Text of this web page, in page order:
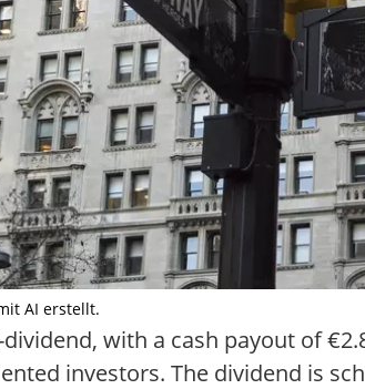
AI erstellt.
with a cash payout of
investors. The dividend is